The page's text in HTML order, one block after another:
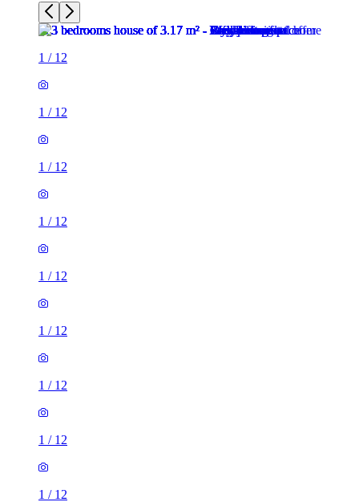
1 / 12
1 / 12
1 / 12
1 / 12
1 / 12
1 / 12
1 / 12
1 / 12
1 / 12